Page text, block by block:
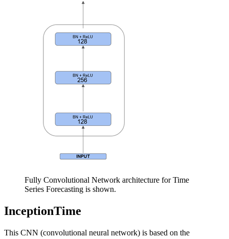
Fully Convolutional Network architecture for Time
Series Forecasting is shown.
InceptionTime
This CNN (convolutional neural network) is based on the